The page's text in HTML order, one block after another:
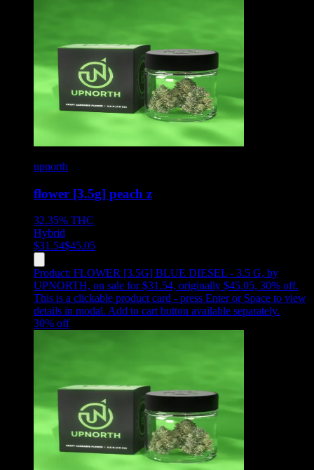
upnorth
flower [3.5g] peach z
32.35% THC
Hybrid
$31.54$45.05
Product: FLOWER [3.5G] BLUE DIESEL - 3.5 G, by
UPNORTH, on sale for $31.54, originally $45.05, 30% off.
This is a clickable product card - press Enter or Space to view
details in modal. Add to cart button available separately.
30% off